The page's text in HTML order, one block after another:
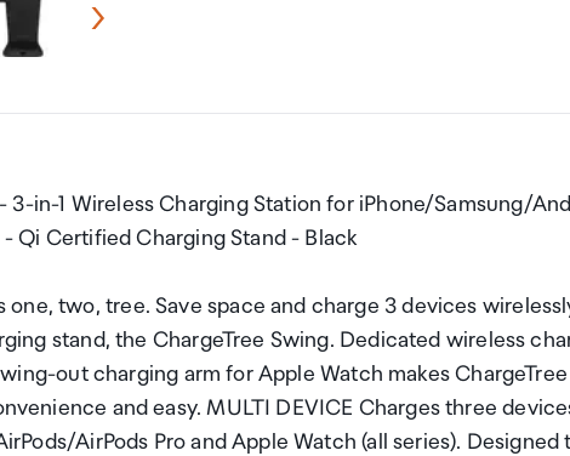
3-in-1 Wireless Charging Station for iPhone/Samsung/
- Qi Certified Charging Stand - Black
one, two, tree. Save space and charge 3 devices
stand, the ChargeTree Swing. Dedicated wireless
out charging arm for Apple Watch makes
and easy. MULTI DEVICE Charges three
AirPods Pro and Apple Watch (all series). Designed